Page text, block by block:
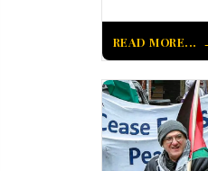
READ MORE...